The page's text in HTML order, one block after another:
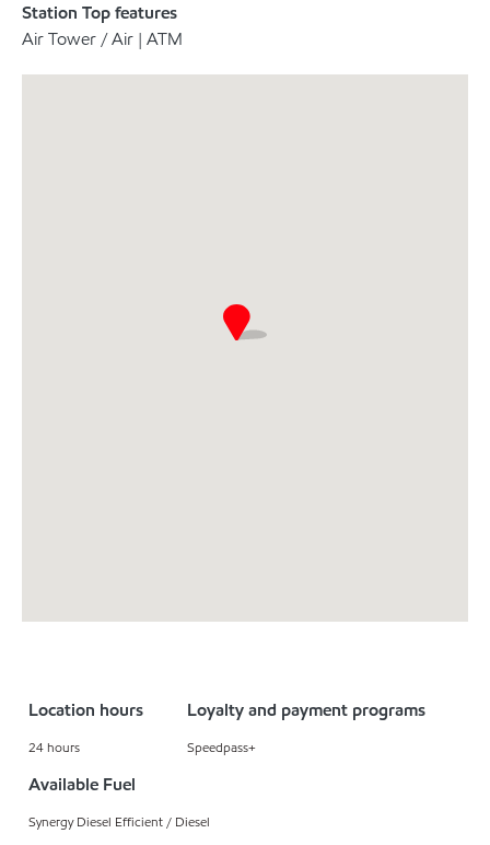
Station Top features
Air Tower / Air | ATM
Location hours
24 hours
Loyalty and payment programs
Speedpass+
Available Fuel
Synergy Diesel Efficient / Diesel